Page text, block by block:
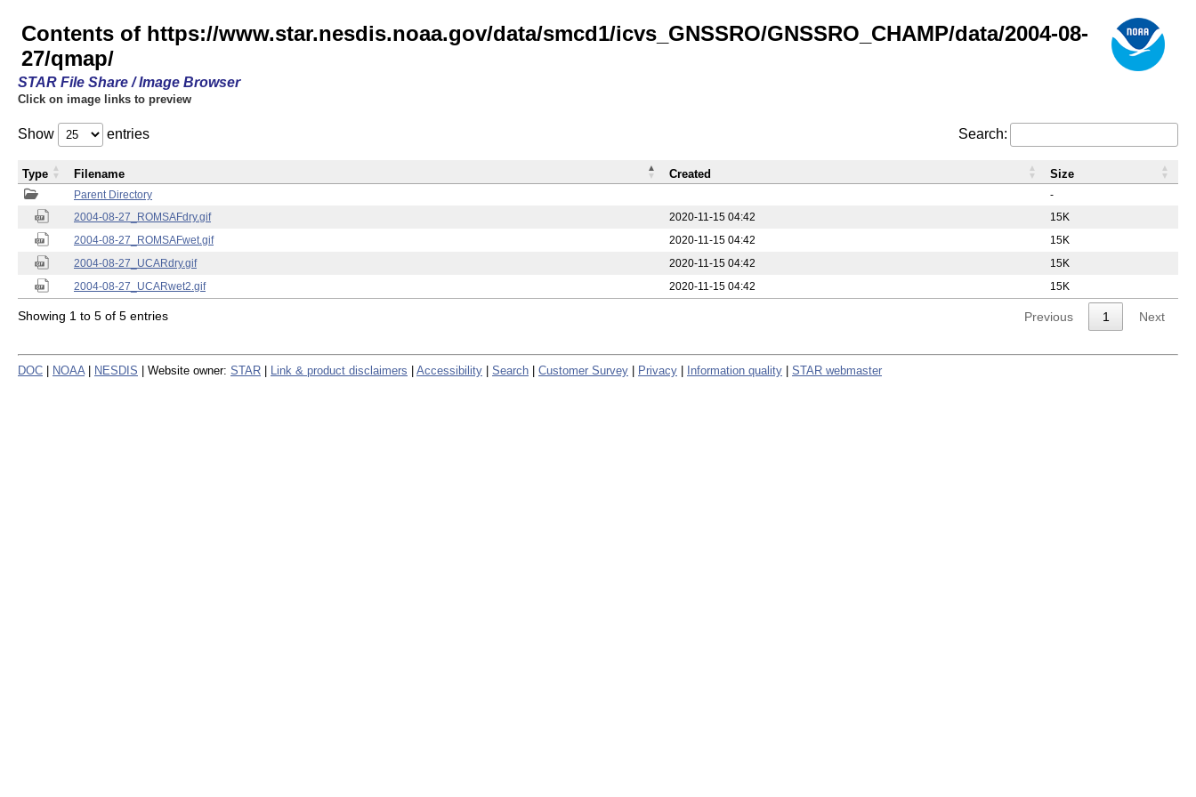
Contents of https://www.star.nesdis.noaa.gov/data/smcd1/icvs_GNSSRO/GNSSRO_CHAMP/data/2004-08-
27/qmap/
STAR File Share / Image Browser
Click on image links to preview
Show entries Search:
Parent Directory
-
2004-08-27_ROMSAFdry.gif
2020-11-15 04:42
15K
2004-08-27_ROMSAFwet.gif
2020-11-15 04:42
15K
2004-08-27_UCARdry.gif
2020-11-15 04:42
15K
2004-08-27_UCARwet2.gif
2020-11-15 04:42 15K
Type Filename Created Size
Showing 1 to 5 of 5 entries Previous 1 Next
DOC NOAA NESDIS | Website owner: STAR Link & product disclaimers Accessibility Search Customer Survey Privacy Information quality STAR webmaster